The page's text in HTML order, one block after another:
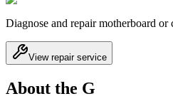
Diagnose and repair motherboard or
View repair service
About the G